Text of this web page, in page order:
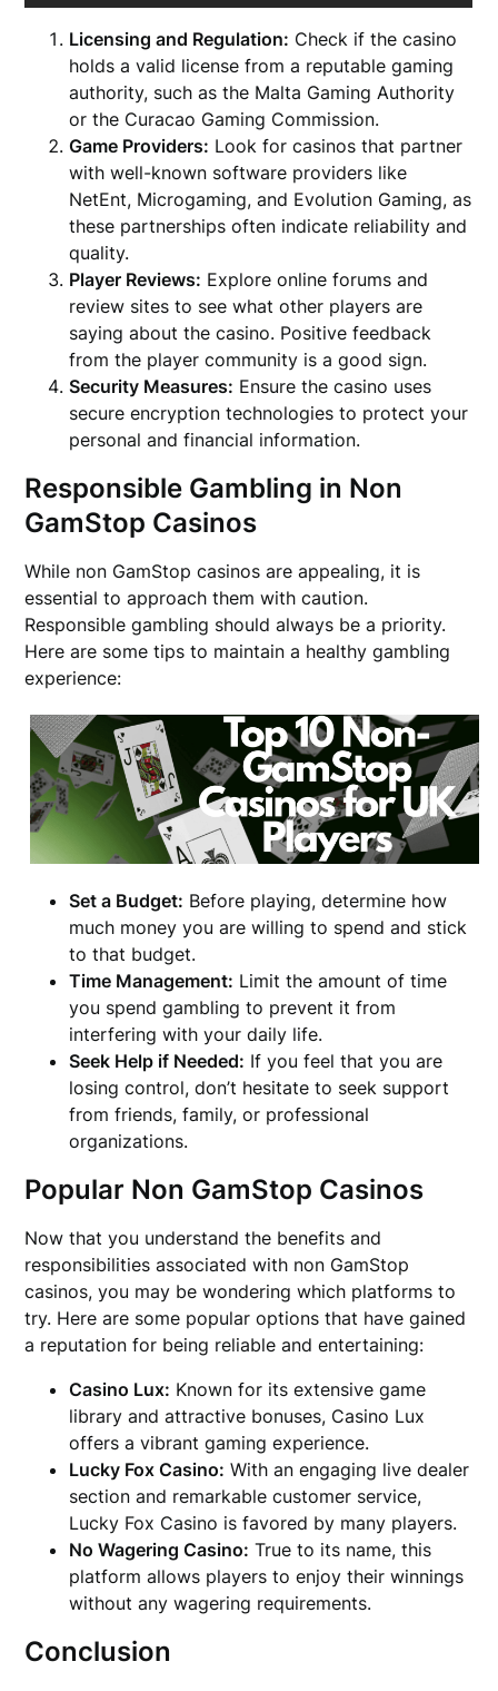
Licensing and Regulation: Check if the casino
holds a valid license from a reputable gaming
authority, such as the Malta Gaming Authority
or the Curacao Gaming Commission.
Game Providers: Look for casinos that partner
with well-known software providers like
NetEnt, Microgaming, and Evolution Gaming, as
these partnerships often indicate reliability and
quality.
Player Reviews: Explore online forums and
review sites to see what other players are
saying about the casino. Positive feedback
from the player community is a good sign.
Security Measures: Ensure the casino uses
secure encryption technologies to protect your
personal and financial information.
Responsible Gambling in Non
GamStop Casinos
While non GamStop casinos are appealing, it is
essential to approach them with caution.
Responsible gambling should always be a priority.
Here are some tips to maintain a healthy gambling
experience:
Set a Budget: Before playing, determine how
much money you are willing to spend and stick
to that budget.
Time Management: Limit the amount of time
you spend gambling to prevent it from
interfering with your daily life.
Seek Help if Needed: If you feel that you are
losing control, don’t hesitate to seek support
from friends, family, or professional
organizations.
Popular Non GamStop Casinos
Now that you understand the benefits and
responsibilities associated with non GamStop
casinos, you may be wondering which platforms to
try. Here are some popular options that have gained
a reputation for being reliable and entertaining:
Casino Lux: Known for its extensive game
library and attractive bonuses, Casino Lux
offers a vibrant gaming experience.
Lucky Fox Casino: With an engaging live dealer
section and remarkable customer service,
Lucky Fox Casino is favored by many players.
No Wagering Casino: True to its name, this
platform allows players to enjoy their winnings
without any wagering requirements.
Conclusion